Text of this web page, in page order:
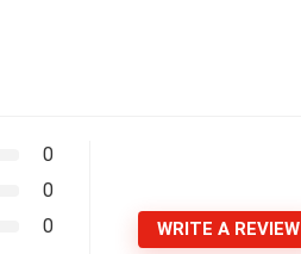
0
0
0 WRITE A REVIEW